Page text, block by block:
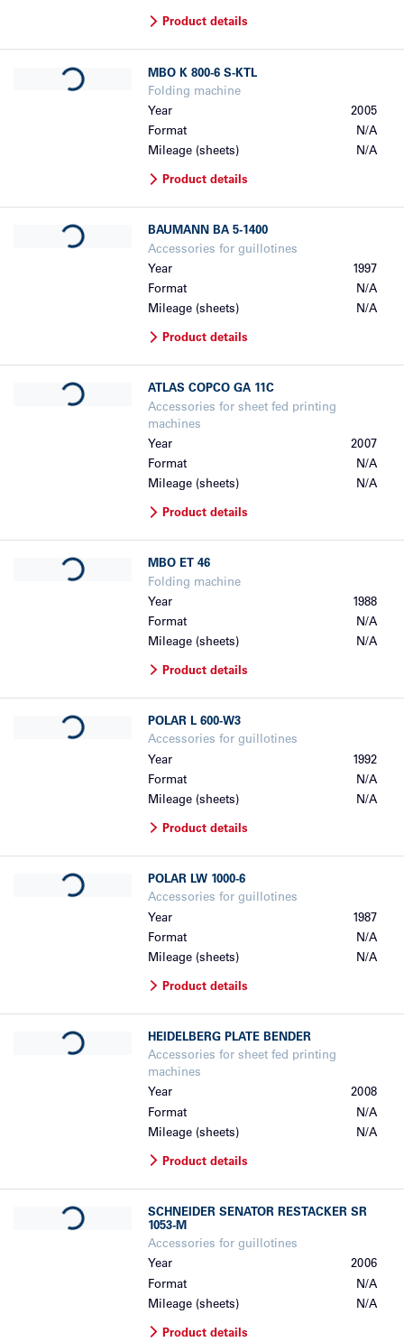
Product details
Loading... MBO K 800-6 S-KTL
Folding machine
Year
2005
Format
N/A
Mileage (sheets)
N/A
Product details
Loading... BAUMANN BA 5-1400
Accessories for guillotines
Year
1997
Format
N/A
Mileage (sheets)
N/A
Product details
Loading... ATLAS COPCO GA 11C
Accessories for sheet fed printing
machines
Year
2007
Format
N/A
Mileage (sheets)
N/A
Product details
Loading... MBO ET 46
Folding machine
Year
1988
Format
N/A
Mileage (sheets)
N/A
Product details
Loading... POLAR L 600-W3
Accessories for guillotines
Year
1992
Format
N/A
Mileage (sheets)
N/A
Product details
Loading... POLAR LW 1000-6
Accessories for guillotines
Year
1987
Format
N/A
Mileage (sheets)
N/A
Product details
Loading... HEIDELBERG PLATE BENDER
Accessories for sheet fed printing
machines
Year
2008
Format
N/A
Mileage (sheets)
N/A
Product details
Loading... SCHNEIDER SENATOR RESTACKER SR
1053-M
Accessories for guillotines
Year
2006
Format
N/A
Mileage (sheets)
N/A
Product details